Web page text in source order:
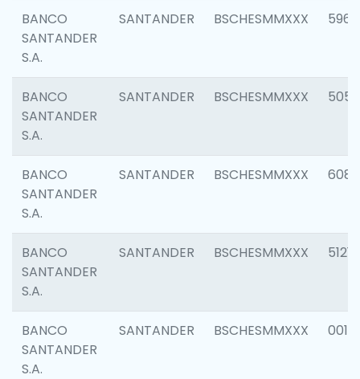
BANCO
SANTANDER
S.A.
SANTANDER BSCHESMMXXX 5969
BANCO
SANTANDER
S.A.
SANTANDER BSCHESMMXXX 5057
BANCO
SANTANDER
S.A.
SANTANDER BSCHESMMXXX 6081
BANCO
SANTANDER
S.A.
SANTANDER BSCHESMMXXX 5121
BANCO
SANTANDER
S.A.
SANTANDER BSCHESMMXXX 0014